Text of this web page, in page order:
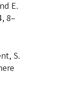
E.
8–
S.